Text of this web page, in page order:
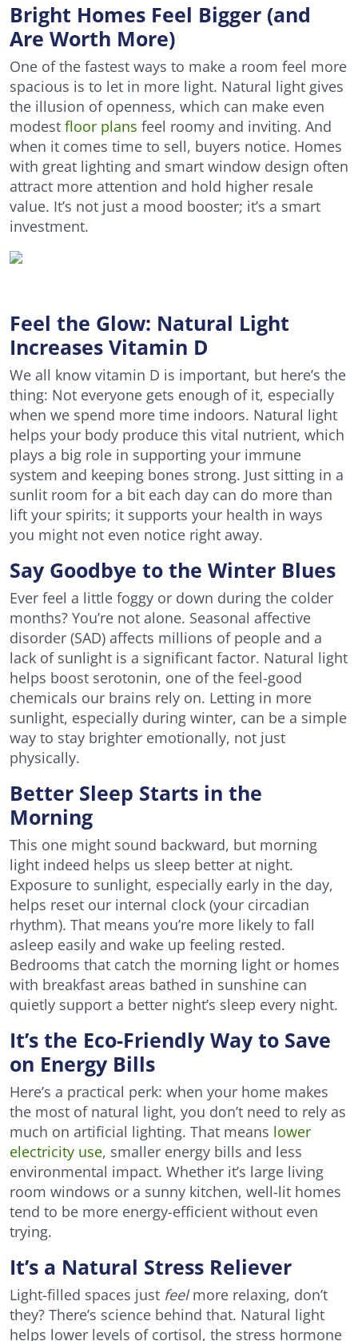
Bright Homes Feel Bigger (and
Are Worth More)
One of the fastest ways to make a room feel more
spacious is to let in more light. Natural light gives
the illusion of openness, which can make even
modest floor plans feel roomy and inviting. And
when it comes time to sell, buyers notice. Homes
with great lighting and smart window design often
attract more attention and hold higher resale
value. It’s not just a mood booster; it’s a smart
investment.
Feel the Glow: Natural Light
Increases Vitamin D
We all know vitamin D is important, but here’s the
thing: Not everyone gets enough of it, especially
when we spend more time indoors. Natural light
helps your body produce this vital nutrient, which
plays a big role in supporting your immune
system and keeping bones strong. Just sitting in a
sunlit room for a bit each day can do more than
lift your spirits; it supports your health in ways
you might not even notice right away.
Say Goodbye to the Winter Blues
Ever feel a little foggy or down during the colder
months? You’re not alone. Seasonal affective
disorder (SAD) affects millions of people and a
lack of sunlight is a significant factor. Natural light
helps boost serotonin, one of the feel-good
chemicals our brains rely on. Letting in more
sunlight, especially during winter, can be a simple
way to stay brighter emotionally, not just
physically.
Better Sleep Starts in the
Morning
This one might sound backward, but morning
light indeed helps us sleep better at night.
Exposure to sunlight, especially early in the day,
helps reset our internal clock (your circadian
rhythm). That means you’re more likely to fall
asleep easily and wake up feeling rested.
Bedrooms that catch the morning light or homes
with breakfast areas bathed in sunshine can
quietly support a better night’s sleep every night.
It’s the Eco-Friendly Way to Save
on Energy Bills
Here’s a practical perk: when your home makes
the most of natural light, you don’t need to rely as
much on artificial lighting. That means lower
electricity use, smaller energy bills and less
environmental impact. Whether it’s large living
room windows or a sunny kitchen, well-lit homes
tend to be more energy-efficient without even
trying.
It’s a Natural Stress Reliever
Light-filled spaces just feelmore relaxing, don’t
they? There’s science behind that. Natural light
helps lower levels of cortisol, the stress hormone